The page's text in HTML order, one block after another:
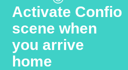
Activate Confio
scene when
you arrive
home